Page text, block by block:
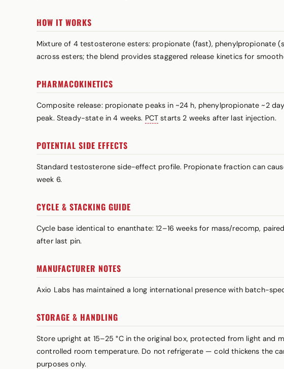
HOW IT WORKS
Mixture of 4 testosterone esters: propionate (fast), phenylpropionate
across esters; the blend provides staggered release kinetics for
PHARMACOKINETICS
Composite release: propionate peaks in ~24 h, phenylpropionate ~2
peak. Steady-state in 4 weeks. PCT starts 2 weeks after last injection.
POTENTIAL SIDE EFFECTS
Standard testosterone side-effect profile. Propionate fraction can
week 6.
CYCLE & STACKING GUIDE
Cycle base identical to enanthate: 12–16 weeks for mass/recomp,
after last pin.
MANUFACTURER NOTES
Axio Labs has maintained a long international presence with batch-
STORAGE & HANDLING
Store upright at 15–25 °C in the original box, protected from light
controlled room temperature. Do not refrigerate — cold thickens the
purposes only.